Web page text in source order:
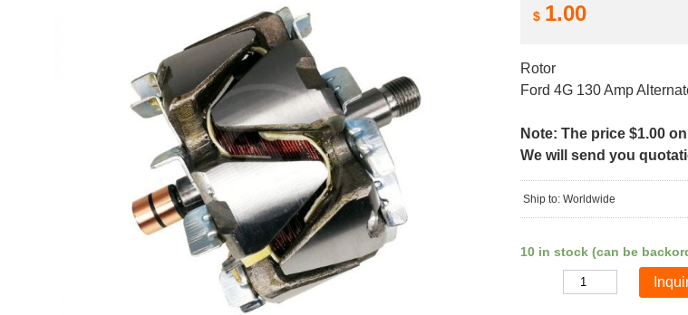
$ 1.00
Rotor
Ford 4G 130 Amp
Note: The price $1.00
We will send you
Ship to: Worldwide
10 in stock (can be